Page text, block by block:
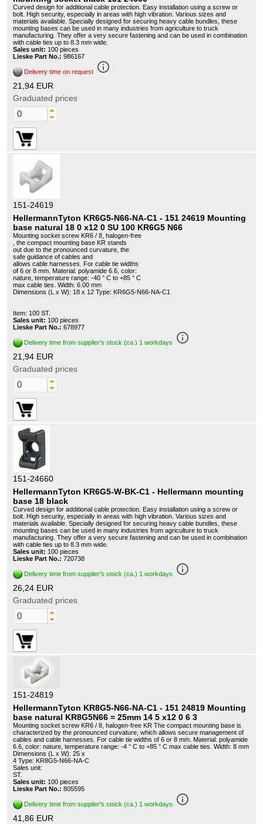
Curved design for additional cable protection. Easy installation using a screw or
bolt. High security, especially in areas with high vibration. Various sizes and
materials available. Specially designed for securing heavy cable bundles, these
mounting bases can be used in many industries from agriculture to truck
manufacturing. They offer a very secure fastening and can be used in combination
with cable ties up to 8.3 mm wide.
Sales unit: 100 pieces
Lieske Part No.: 986167
Delivery time on request info_outline
21,94 EUR
Graduated prices
151-24619
HellermannTyton KR6G5-N66-NA-C1 - 151 24619 Mounting
base natural 18 0 x12 0 SU 100 KR6G5 N66
Mounting socket screw KR6 / 8, halogen-free
, the compact mounting base KR stands
out due to the pronounced curvature, the
safe guidance of cables and
allows cable harnesses. For cable tie widths
of 6 or 8 mm. Material: polyamide 6.6, color:
nature, temperature range: -40 ° C to +85 ° C
max cable ties. Width: 6.00 mm
Dimensions (L x W): 18 x 12 Type: KR6G5-N66-NA-C1
Item: 100 ST.
Sales unit: 100 pieces
Lieske Part No.: 678977
Delivery time from supplier's stock (ca.) 1 workdays info_outline
21,94 EUR
Graduated prices
151-24660
HellermannTyton KR6G5-W-BK-C1 - Hellermann mounting
base 18 black
Curved design for additional cable protection. Easy installation using a screw or
bolt. High security, especially in areas with high vibration. Various sizes and
materials available. Specially designed for securing heavy cable bundles, these
mounting bases can be used in many industries from agriculture to truck
manufacturing. They offer a very secure fastening and can be used in combination
with cable ties up to 8.3 mm wide.
Sales unit: 100 pieces
Lieske Part No.: 720738
Delivery time from supplier's stock (ca.) 1 workdays info_outline
26,24 EUR
Graduated prices
151-24819
HellermannTyton KR8G5-N66-NA-C1 - 151 24819 Mounting
base natural KR8G5N66 = 25mm 14 5 x12 0 6 3
Mounting socket screw KR6 / 8, halogen-free KR The compact mounting base is
characterized by the pronounced curvature, which allows secure management of
cables and cable harnesses. For cable tie widths of 6 or 8 mm. Material: polyamide
6.6, color: nature, temperature range: -4 ° C to +85 ° C max cable ties. Width: 8 mm
Dimensions (L x W): 25 x
4 Type: KR8G5-N66-NA-C
Sales unit:
ST.
Sales unit: 100 pieces
Lieske Part No.: 805595
Delivery time from supplier's stock (ca.) 1 workdays info_outline
41,86 EUR